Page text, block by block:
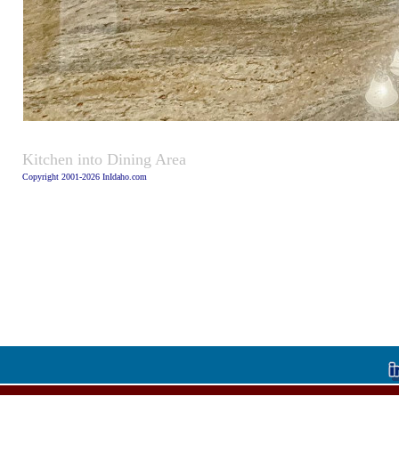
Kitchen into Dining Area
Copyright 2001-2026 InIdaho.com